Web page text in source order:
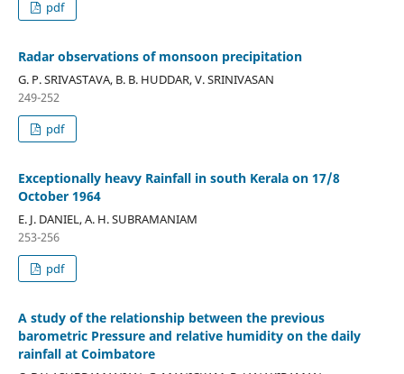
pdf
Radar observations of monsoon precipitation
G. P. SRIVASTAVA, B. B. HUDDAR, V. SRINIVASAN
249-252
pdf
Exceptionally heavy Rainfall in south Kerala on 17/8
October 1964
E. J. DANIEL, A. H. SUBRAMANIAM
253-256
pdf
A study of the relationship between the previous
barometric Pressure and relative humidity on the daily
rainfall at Coimbatore